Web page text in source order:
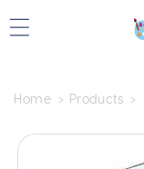
Skip to
content
Home Products
Skip to
product